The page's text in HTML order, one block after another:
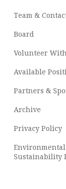
Team &
Board
Volunteer
Available
Partners &
Archive
Privacy Policy
Sustainability